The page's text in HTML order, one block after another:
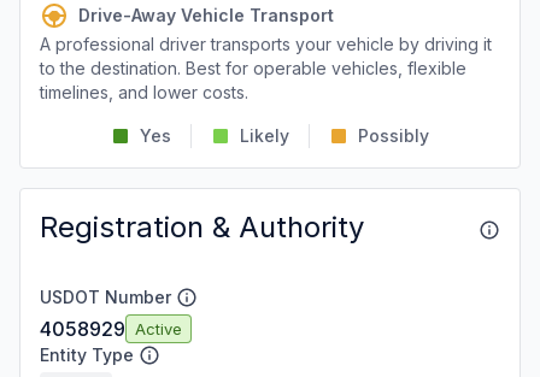
Drive-Away Vehicle Transport
A professional driver transports your vehicle by driving it
to the destination. Best for operable vehicles, flexible
timelines, and lower costs.
Yes Likely Possibly
Registration & Authority
USDOT Number
4058929 Active
Entity Type